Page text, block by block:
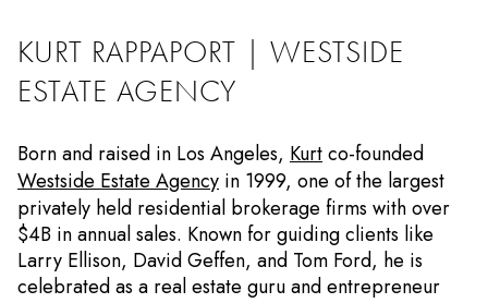
KURT RAPPAPORT | WESTSIDE
ESTATE AGENCY
Born and raised in Los Angeles, Kurtco-founded
Westside Estate Agency in 1999, one of the largest
privately held residential brokerage firms with over
$4B in annual sales. Known for guiding clients like
Larry Ellison, David Geffen, and Tom Ford, he is
celebrated as a real estate guru and entrepreneur